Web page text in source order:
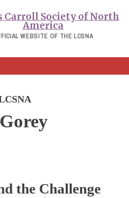
WEBSITE OF THE LCSNA
the Challenge